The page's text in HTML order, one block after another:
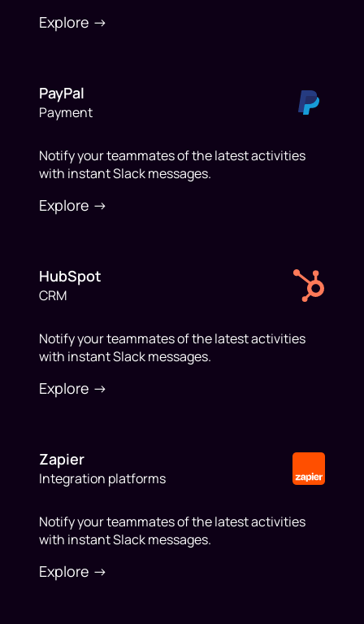
Explore ->
PayPal
Payment
Notify your teammates of the latest activities
with instant Slack messages.
Explore ->
HubSpot
CRM
Notify your teammates of the latest activities
with instant Slack messages.
Explore ->
Zapier
Integration platforms
Notify your teammates of the latest activities
with instant Slack messages.
Explore ->